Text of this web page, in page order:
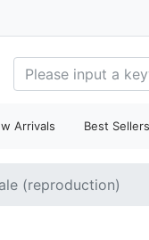
Arrivals Best Sellers
(reproduction)